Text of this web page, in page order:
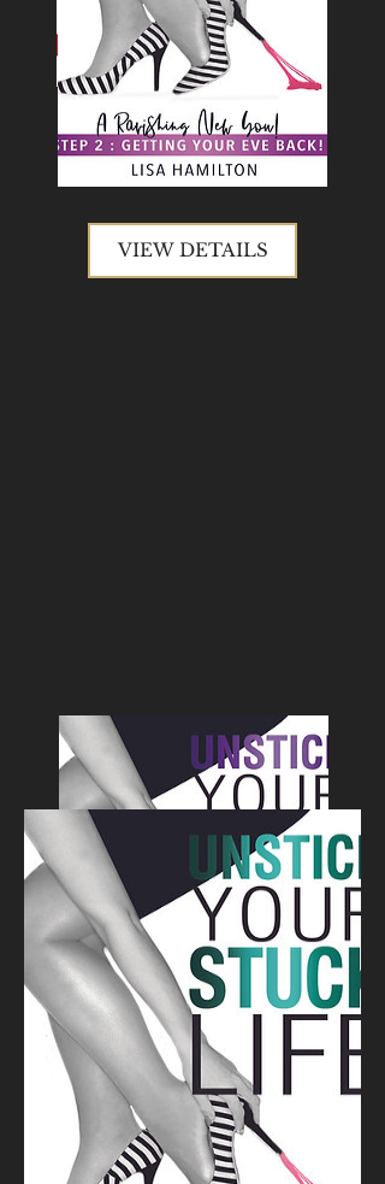
VIEW DETAILS
VIEW DETAILS